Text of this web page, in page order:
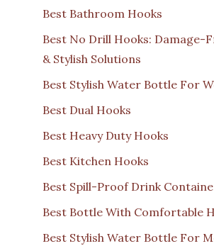
Best Bathroom Hooks
Best No Drill Hooks: Damage-
& Stylish Solutions
Best Stylish Water Bottle For
Best Dual Hooks
Best Heavy Duty Hooks
Best Kitchen Hooks
Best Spill-Proof Drink
Best Bottle With Comfortable
Best Stylish Water Bottle For